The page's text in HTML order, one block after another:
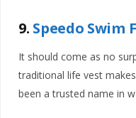
9. Speedo
It should come as no
traditional life vest
been a trusted name in